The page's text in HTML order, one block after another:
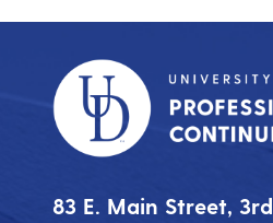
83 E. Main Street,